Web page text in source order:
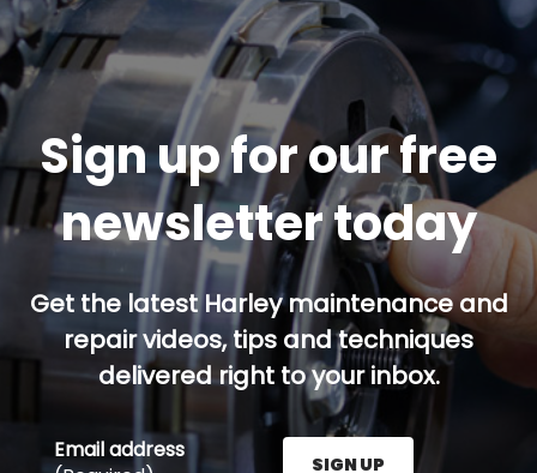
Sign up for our free
newsletter today
Get the latest Harley maintenance and
repair videos, tips and techniques
delivered right to your inbox.
Email address
SIGN UP